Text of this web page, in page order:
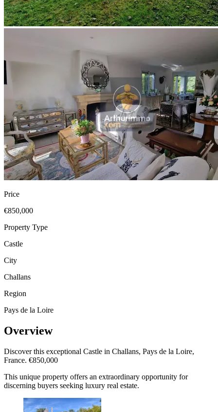
Price
€850,000
Property Type
Castle
City
Challans
Region
Pays de la Loire
Overview
Discover this exceptional Castle in Challans, Pays de la Loire,
France. €850,000
This unique property offers an extraordinary opportunity for
discerning buyers seeking luxury real estate.